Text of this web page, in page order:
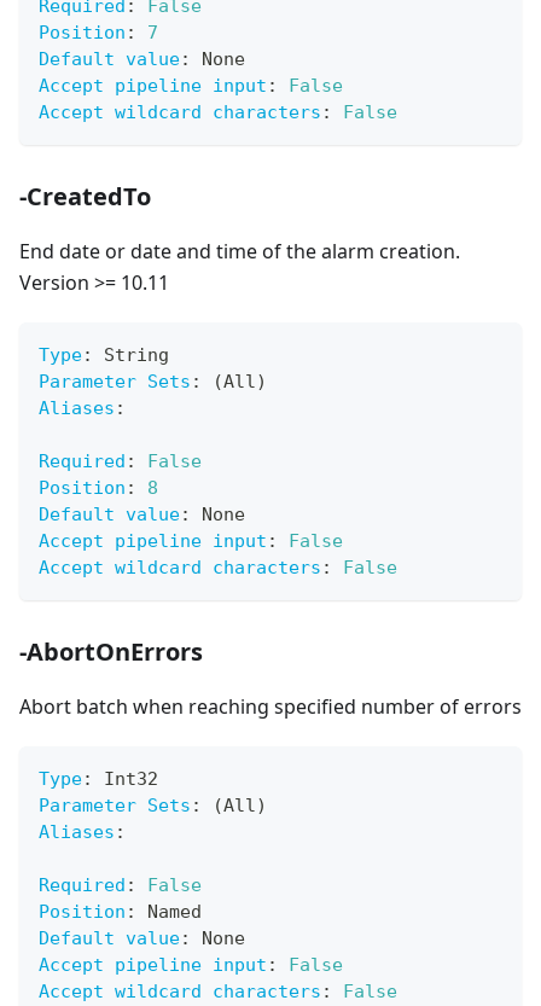
Required :
False
Position :
7
Default value:
None
Accept pipeline input :
False
Accept wildcard characters : False
-CreatedTo
End date or date and time of the alarm creation.
Version >= 10.11
Type:
String
Parameter Sets :
(All)
Aliases :
Required :
False
Position :
8
Default value:
None
Accept pipeline input :
False
Accept wildcard characters : False
-AbortOnErrors
Abort batch when reaching specified number of errors
Type:
Int32
Parameter Sets :
(All)
Aliases :
Required :
False
Position :
Named
Default value:
None
Accept pipeline input :
False
Accept wildcard characters : False